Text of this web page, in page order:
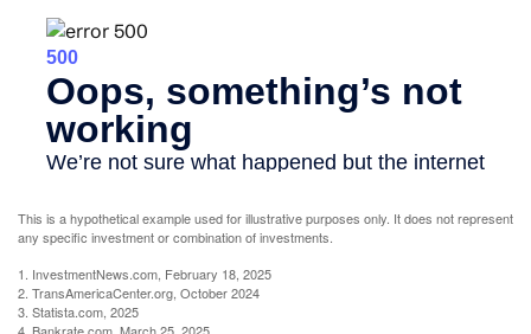
This is a hypothetical example used for illustrative purposes only. It does not represent
any specific investment or combination of investments.
1. InvestmentNews.com, February 18, 2025
2. TransAmericaCenter.org, October 2024
3. Statista.com, 2025
4. Bankrate.com, March 25, 2025